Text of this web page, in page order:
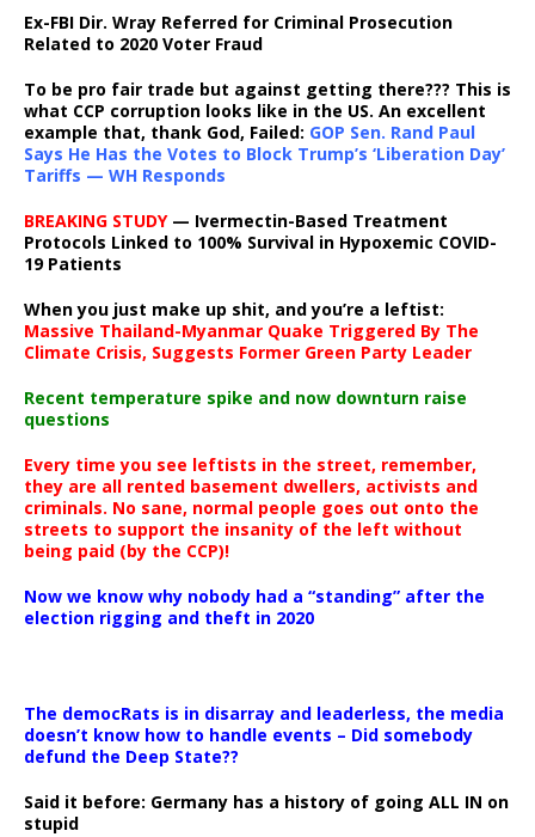
Ex-FBI Dir. Wray Referred for Criminal Prosecution
Related to 2020 Voter Fraud
To be pro fair trade but against getting there??? This is
what CCP corruption looks like in the US. An excellent
example that, thank God, Failed: GOP Sen. Rand Paul
Says He Has the Votes to Block Trump’s ‘Liberation Day’
Tariffs — WH Responds
BREAKING STUDY— Ivermectin-Based Treatment
Protocols Linked to 100% Survival in Hypoxemic COVID-
19 Patients
When you just make up shit, and you’re a leftist:
Massive Thailand-Myanmar Quake Triggered By The
Climate Crisis, Suggests Former Green Party Leader
Recent temperature spike and now downturn raise
questions
Every time you see leftists in the street, remember,
they are all rented basement dwellers, activists and
criminals. No sane, normal people goes out onto the
streets to support the insanity of the left without
being paid (by the CCP)!
Now we know why nobody had a “standing” after the
election rigging and theft in 2020
The democRats is in disarray and leaderless, the media
doesn’t know how to handle events – Did somebody
defund the Deep State??
Said it before: Germany has a history of going ALL IN on
stupid